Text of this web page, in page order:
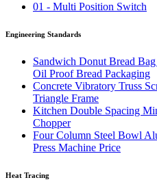
01 - Multi Position Switch
Engineering Standards
Sandwich Donut Bread
Oil Proof Bread Packaging
Concrete Vibratory Truss
Triangle Frame
Kitchen Double Spacing
Chopper
Four Column Steel Bowl
Press Machine Price
Heat Tracing